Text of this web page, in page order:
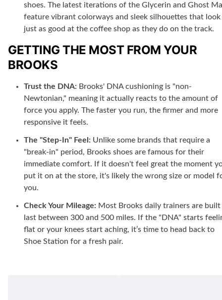
shoes. The latest iterations of the Glycerin and Ghost
feature vibrant colorways and sleek silhouettes that look
just as good at the coffee shop as they do on the track.
GETTING THE MOST FROM YOUR
BROOKS
Trust the DNA: Brooks' DNA cushioning is "non-
Newtonian," meaning it actually reacts to the amount of
force you apply. The faster you run, the firmer and more
responsive it feels.
The "Step-In" Feel: Unlike some brands that require a
"break-in" period, Brooks shoes are famous for their
immediate comfort. If it doesn't feel great the moment
put it on at the store, it's likely the wrong size or model
you.
Check Your Mileage: Most Brooks daily trainers are
last between 300 and 500 miles. If the "DNA" starts
flat or your knees start aching, it’s time to head back to
Shoe Station for a fresh pair.